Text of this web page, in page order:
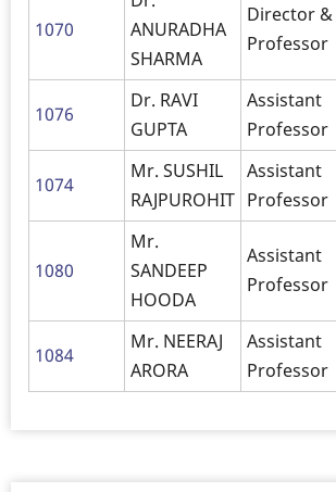
1070
ANURADHA
SHARMA
Director &
Professor
1076
Dr. RAVI
GUPTA
Assistant
Professor
1074
Mr. SUSHIL
RAJPUROHIT
Assistant
Professor
1080
Mr.
SANDEEP
HOODA
Assistant
Professor
1084
Mr. NEERAJ
ARORA
Assistant
Professor